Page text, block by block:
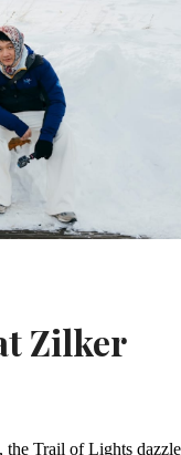
Zilker
the Trail of Lights